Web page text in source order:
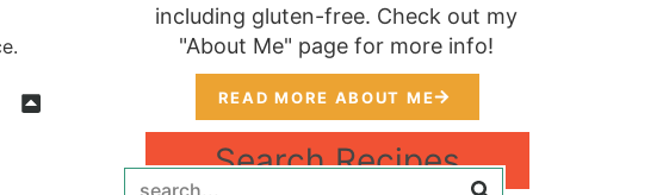
including gluten-free. Check out my
"About Me" page for more info!
READ MORE ABOUT ME
Search Recipes